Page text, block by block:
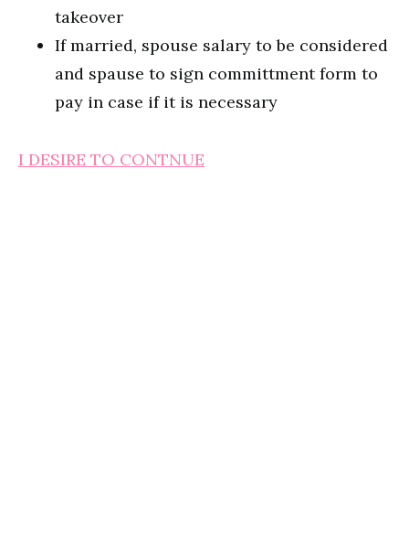
takeover
If married, spouse salary to be considered
and spause to sign committment form to
pay in case if it is necessary
I DESIRE TO CONTNUE